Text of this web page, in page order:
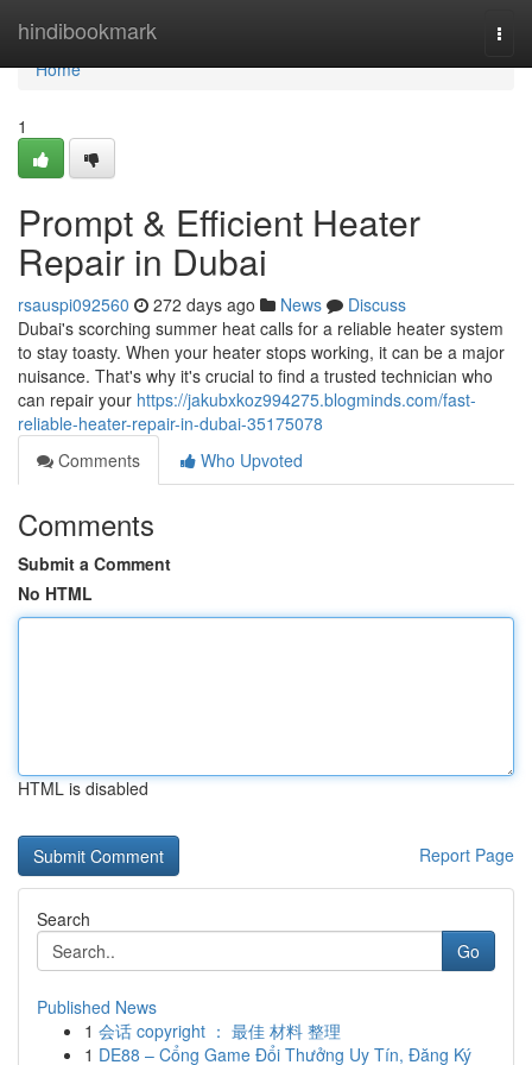
hindibookmark
Home
Home
1
Prompt & Efficient Heater
Repair in Dubai
rsauspi092560 272 days ago News
Discuss
Dubai's scorching summer heat calls for a reliable heater system
to stay toasty. When your heater stops working, it can be a major
nuisance. That's why it's crucial to find a trusted technician who
can repair your https://jakubxkoz994275.blogminds.com/fast-
reliable-heater-repair-in-dubai-35175078
Comments
Who Upvoted
Comments
Submit a Comment
No HTML
HTML is disabled
Report Page
Search
Go
Published News
1 会话 copyright ： 最佳 材料 整理
1 DE88 – Cổng Game Đổi Thưởng Uy Tín, Đăng Ký